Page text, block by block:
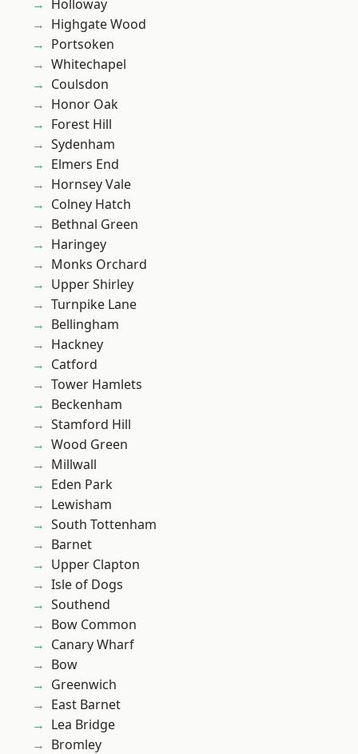
Holloway
Highgate Wood
Portsoken
Whitechapel
Coulsdon
Honor Oak
Forest Hill
Sydenham
Elmers End
Hornsey Vale
Colney Hatch
Bethnal Green
Haringey
Monks Orchard
Upper Shirley
Turnpike Lane
Bellingham
Hackney
Catford
Tower Hamlets
Beckenham
Stamford Hill
Wood Green
Millwall
Eden Park
Lewisham
South Tottenham
Barnet
Upper Clapton
Isle of Dogs
Southend
Bow Common
Canary Wharf
Bow
Greenwich
East Barnet
Lea Bridge
Bromley